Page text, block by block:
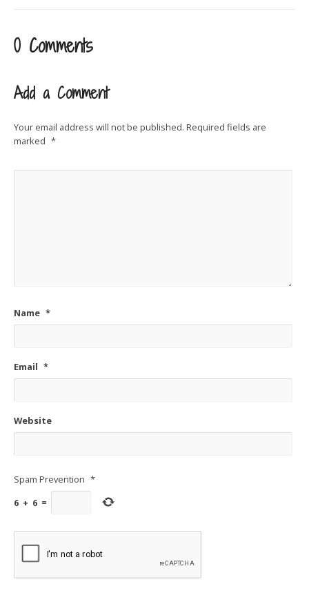
0 Comments
Add a Comment
Your email address will not be published. Required fields are
marked *
Name *
Email *
Website
Spam Prevention *
6 + 6 =